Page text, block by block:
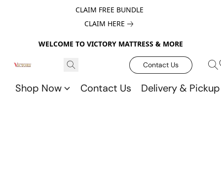
CLAIM FREE BUNDLE
CLAIM HERE
WELCOME TO VICTORY MATTRESS & MORE
Contact Us
Shop Now Contact Us Delivery & Pickup